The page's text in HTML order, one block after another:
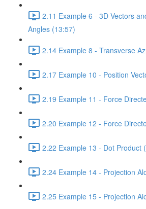
2.11 Example 6 - 3D Vectors
Angles (13:57)
2.14 Example 8 - Transverse
2.17 Example 10 - Position
2.19 Example 11 - Force
2.20 Example 12 - Force
2.22 Example 13 - Dot Product
2.24 Example 14 - Projection
2.25 Example 15 - Projection